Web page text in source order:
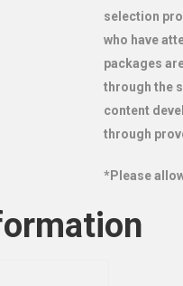
selection
who have
packages
through the
content
through
*Please